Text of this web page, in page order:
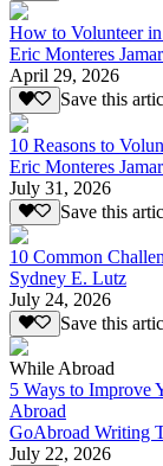
How to Volunteer
Eric Monteres
April 29, 2026
Save this
10 Reasons to
Eric Monteres
July 31, 2026
Save this
10 Common
Sydney E. Lutz
July 24, 2026
Save this
While Abroad
5 Ways to Improve
Abroad
GoAbroad Writing
July 22, 2026